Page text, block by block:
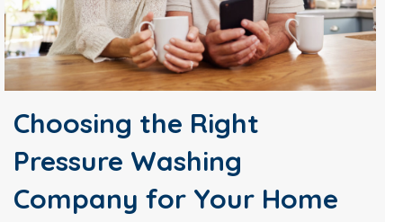
Choosing the Right
Pressure Washing
Company for Your Home